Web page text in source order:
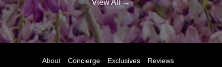
View All→
About Concierge Exclusives Reviews